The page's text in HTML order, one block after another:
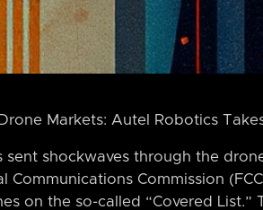
Markets: Autel Robotics
sent shockwaves through the
Communications Commission
on the so-called “Covered